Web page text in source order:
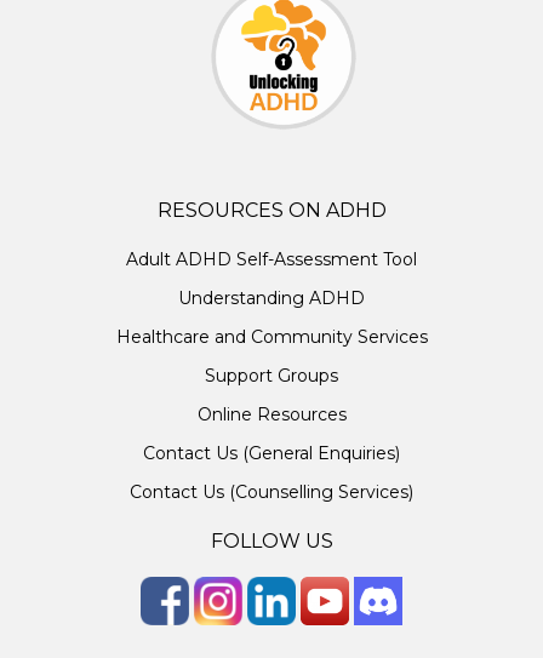
RESOURCES ON ADHD
Adult ADHD Self-Assessment Tool
Understanding ADHD
Healthcare and Community Services
Support Groups
Online Resources
Contact Us (General Enquiries)
Contact Us (Counselling Services)
FOLLOW US